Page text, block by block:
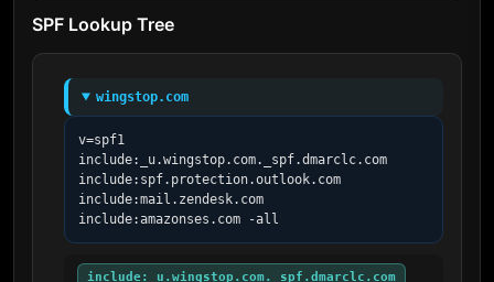
SPF Lookup Tree
wingstop.com
v=spf1
include:_u.wingstop.com._spf.dmarclc.com
include:spf.protection.outlook.com
include:mail.zendesk.com
include:amazonses.com -all
include:_u.wingstop.com._spf.dmarclc.com